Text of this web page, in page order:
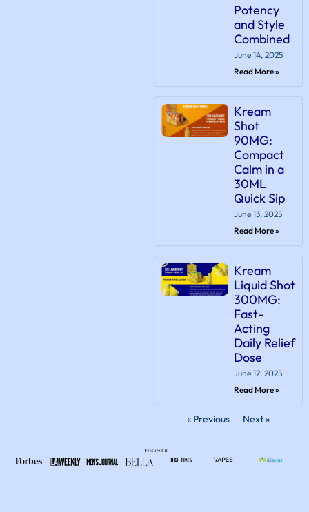
Potency
and Style
Combined
June 14, 2025
Read More »
Kream
Shot
90MG:
Compact
Calm in a
30ML
Quick Sip
June 13, 2025
Read More »
Kream
Liquid Shot
300MG:
Fast-
Acting
Daily Relief
Dose
June 12, 2025
Read More »
« Previous Next »